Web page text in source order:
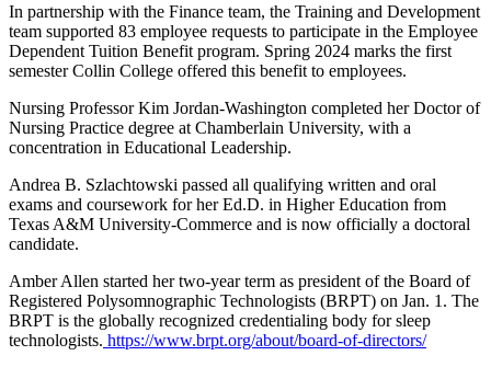
In partnership with the Finance team, the Training and Development
team supported 83 employee requests to participate in the Employee
Dependent Tuition Benefit program. Spring 2024 marks the first
semester Collin College offered this benefit to employees.
Nursing Professor Kim Jordan-Washington completed her Doctor of
Nursing Practice degree at Chamberlain University, with a
concentration in Educational Leadership.
Andrea B. Szlachtowski passed all qualifying written and oral
exams and coursework for her Ed.D. in Higher Education from
Texas A&M University-Commerce and is now officially a doctoral
candidate.
Amber Allen started her two-year term as president of the Board of
Registered Polysomnographic Technologists (BRPT) on Jan. 1. The
BRPT is the globally recognized credentialing body for sleep
technologists. https://www.brpt.org/about/board-of-directors/